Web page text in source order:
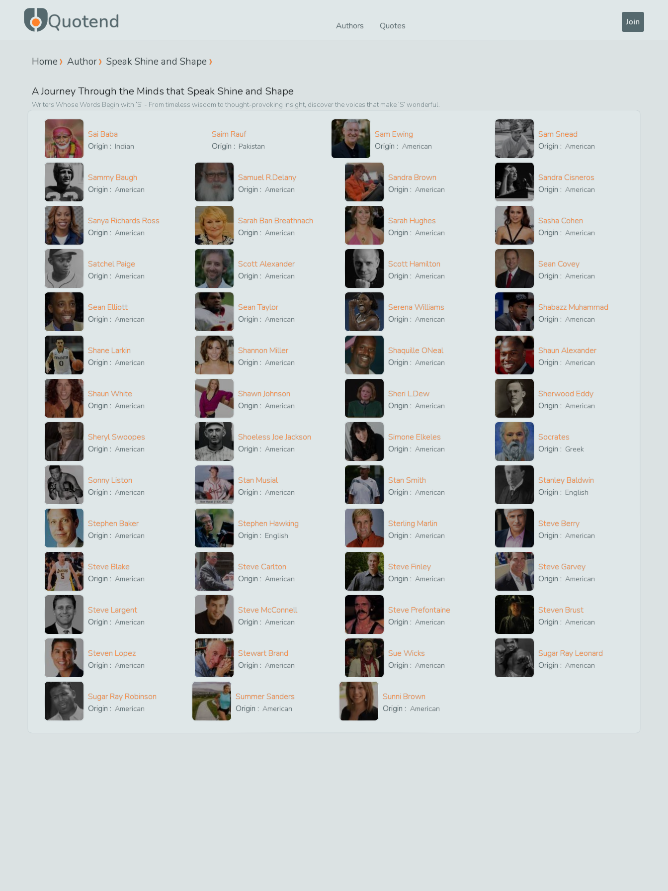
Quotend Authors Quotes Join
Home Author Speak Shine and Shape
A Journey Through the Minds that Speak Shine and Shape
Writers Whose Words Begin with ‘S’ - From timeless wisdom to thought-provoking insight, discover the voices that make ‘S’ wonderful.
Sai Baba
Origin : Indian
Saim Rauf
Origin : Pakistan
Sam Ewing
Origin : American
Sam Snead
Origin : American
Sammy Baugh
Origin : American
Samuel R.Delany
Origin : American
Sandra Brown
Origin : American
Sandra Cisneros
Origin : American
Sanya Richards Ross
Origin : American
Sarah Ban Breathnach
Origin : American
Sarah Hughes
Origin : American
Sasha Cohen
Origin : American
Satchel Paige
Origin : American
Scott Alexander
Origin : American
Scott Hamilton
Origin : American
Sean Covey
Origin : American
Sean Elliott
Origin : American
Sean Taylor
Origin : American
Serena Williams
Origin : American
Shabazz Muhammad
Origin : American
Shane Larkin
Origin : American
Shannon Miller
Origin : American
Shaquille ONeal
Origin : American
Shaun Alexander
Origin : American
Shaun White
Origin : American
Shawn Johnson
Origin : American
Sheri L.Dew
Origin : American
Sherwood Eddy
Origin : American
Sheryl Swoopes
Origin : American
Shoeless Joe Jackson
Origin : American
Simone Elkeles
Origin : American
Socrates
Origin : Greek
Sonny Liston
Origin : American
Stan Musial
Origin : American
Stan Smith
Origin : American
Stanley Baldwin
Origin : English
Stephen Baker
Origin : American
Stephen Hawking
Origin : English
Sterling Marlin
Origin : American
Steve Berry
Origin : American
Steve Blake
Origin : American
Steve Carlton
Origin : American
Steve Finley
Origin : American
Steve Garvey
Origin : American
Steve Largent
Origin : American
Steve McConnell
Origin : American
Steve Prefontaine
Origin : American
Steven Brust
Origin : American
Steven Lopez
Origin : American
Stewart Brand
Origin : American
Sue Wicks
Origin : American
Sugar Ray Leonard
Origin : American
Sugar Ray Robinson
Origin : American
Summer Sanders
Origin : American
Sunni Brown
Origin : American